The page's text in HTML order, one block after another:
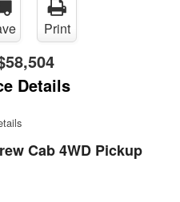
Print
Details
Cab 4WD Pickup